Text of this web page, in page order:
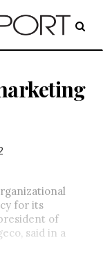
for its
of
said in a